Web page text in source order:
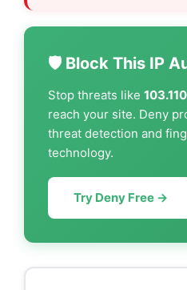
🛡️ Block This IP
Stop threats like
reach your site. Deny
threat detection and
technology.
Try Deny Free →